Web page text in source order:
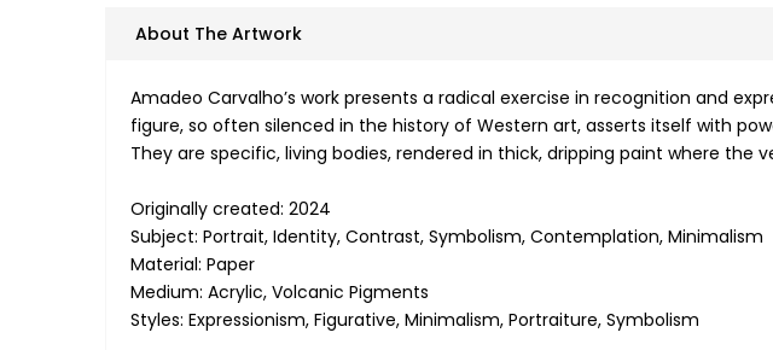
About The Artwork
Amadeo Carvalho’s work presents a radical exercise in recognition and
figure, so often silenced in the history of Western art, asserts itself with
They are specific, living bodies, rendered in thick, dripping paint where the
Originally created: 2024
Subject: Portrait, Identity, Contrast, Symbolism, Contemplation, Minimalism
Material: Paper
Medium: Acrylic, Volcanic Pigments
Styles: Expressionism, Figurative, Minimalism, Portraiture, Symbolism